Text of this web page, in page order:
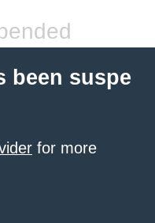
been suspe
for more